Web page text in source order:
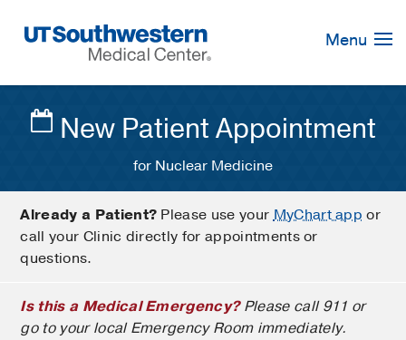
Navigation
Menu
New Patient Appointment
for Nuclear Medicine
Already a Patient? Please use yourMyChart app or
call your Clinic directly for appointments or
questions.
Is this a Medical Emergency?Please call 911 or
go to your local Emergency Room immediately.